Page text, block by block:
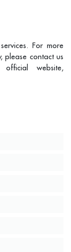
For more
please contact us
website,